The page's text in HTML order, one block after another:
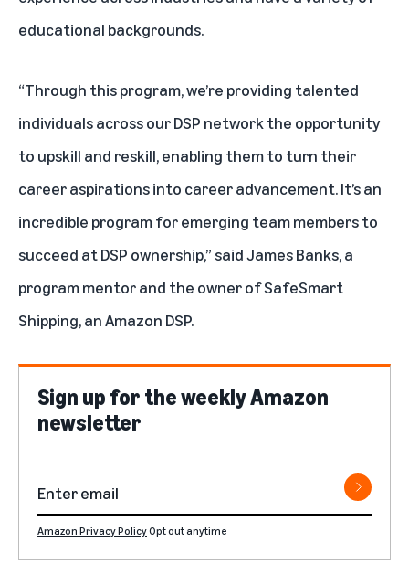
educational backgrounds.
“Through this program, we’re providing talented
individuals across our DSP network the opportunity
to upskill and reskill, enabling them to turn their
career aspirations into career advancement. It’s an
incredible program for emerging team members to
succeed at DSP ownership,” said James Banks, a
program mentor and the owner of SafeSmart
Shipping, an Amazon DSP.
Sign up for the weekly Amazon
newsletter
Amazon Privacy PolicyOpt out anytime